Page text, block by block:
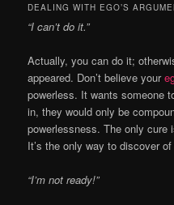
DEALING WITH EGO’S
“I can’t do it.”
Actually, you can do it;
appeared. Don’t believe your
powerless. It wants someone
in, they would only be
powerlessness. The only
It’s the only way to discover
“I’m not ready!”